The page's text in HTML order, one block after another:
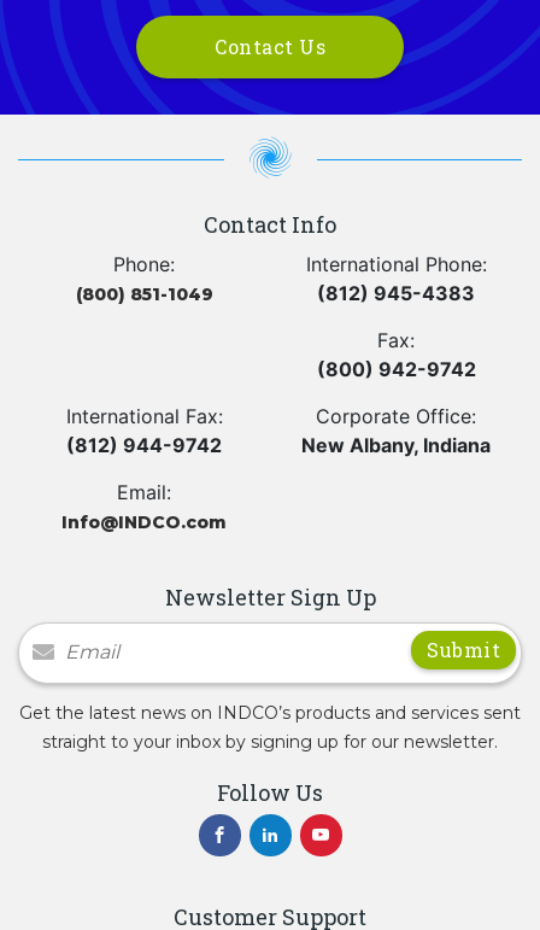
Contact Us
Contact Info
Phone:
(800) 851-1049
International Phone:
(812) 945-4383
Fax:
(800) 942-9742
International Fax:
(812) 944-9742
Corporate Office:
New Albany, Indiana
Email:
Info@INDCO.com
Newsletter Sign Up
Newsletter Signup
Get the latest news on INDCO’s products and services sent
straight to your inbox by signing up for our newsletter.
Follow Us
Customer Support